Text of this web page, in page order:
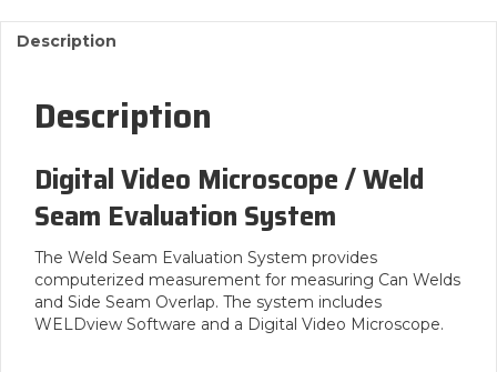
Description
Description
Digital Video Microscope / Weld
Seam Evaluation System
The Weld Seam Evaluation System provides
computerized measurement for measuring Can Welds
and Side Seam Overlap. The system includes
WELDview Software and a Digital Video Microscope.